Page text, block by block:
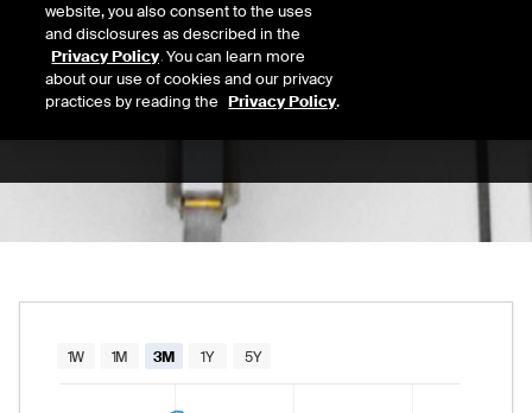
52 Wk Low
03/30/2026
52-week price range from
Chart
1W 1M 3M 1Y 5Y
website, you also consent to the uses
and disclosures as described in the
Privacy Policy. You can learn more
about our use of cookies and our privacy
practices by reading the Privacy Policy.